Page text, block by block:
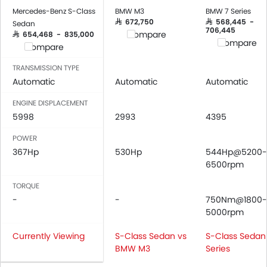
Low Fuel Warning Light
Rear Seat Headrest
Seat Lumbar Support
Leather Seats
Cup Holders-Front
Anti-Lock Braking System
Driver Airbag
Passenger Airbag
Height Adjustable Front Seat Belts
Door Ajar Warning
Day & Night Rear View Mirror
Adjustable Headlights
Mercedes-Benz S-Class
Sedan
SAR 654,468 - 835,000
Compare
BMW M3
SAR 672,750
Compare
BMW 7 Series
SAR 568,445 -
706,445
Compare
TRANSMISSION TYPE
Automatic Automatic Automatic
ENGINE DISPLACEMENT
5998 2993 4395
POWER
367Hp 530Hp
544Hp@5200-
6500rpm
TORQUE
- -
750Nm@1800-
5000rpm
Currently Viewing
S-Class Sedan vs
BMW M3
S-Class
Series